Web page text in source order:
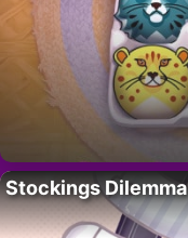
Stockings Dilemma